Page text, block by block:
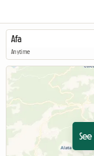
Anytime